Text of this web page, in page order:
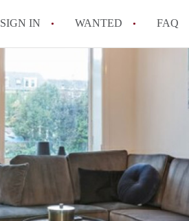
SIGN IN WANTED FAQ
All FAQs